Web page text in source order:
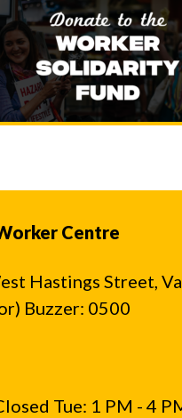
to search or
Centre
Hastings Street,
Buzzer: 0500
Tue: 1 PM - 4